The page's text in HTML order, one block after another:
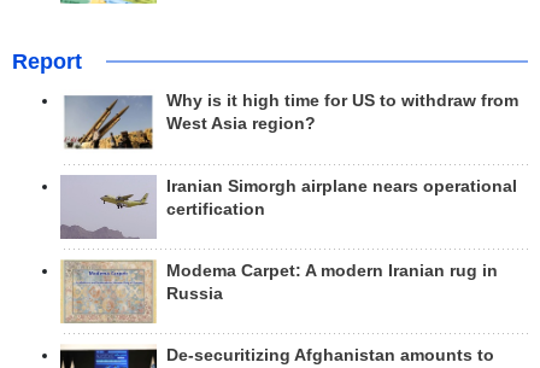
Report
Why is it high time for US to withdraw from
West Asia region?
Iranian Simorgh airplane nears operational
certification
Modema Carpet: A modern Iranian rug in
Russia
De-securitizing Afghanistan amounts to